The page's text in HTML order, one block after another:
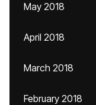
May 2018
April 2018
March 2018
February 2018